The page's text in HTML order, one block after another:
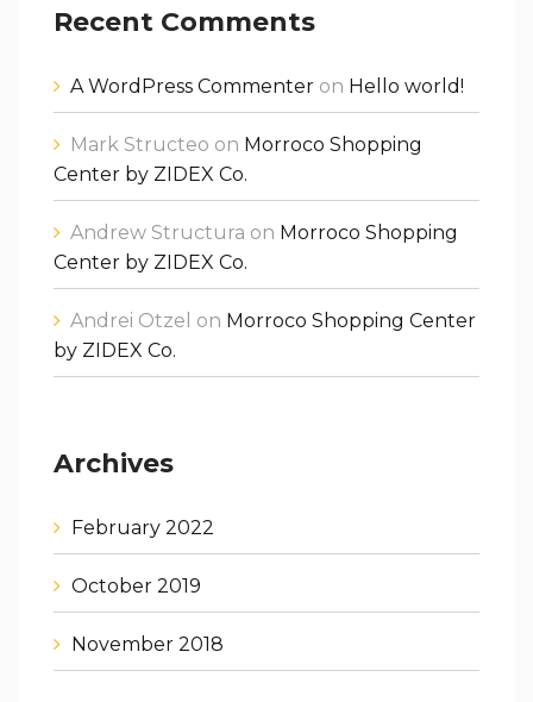
Recent Comments
A WordPress Commenter on Hello world!
Mark Structeo on Morroco Shopping
Center by ZIDEX Co.
Andrew Structura on Morroco Shopping
Center by ZIDEX Co.
Andrei Otzel on Morroco Shopping Center
by ZIDEX Co.
Archives
February 2022
October 2019
November 2018